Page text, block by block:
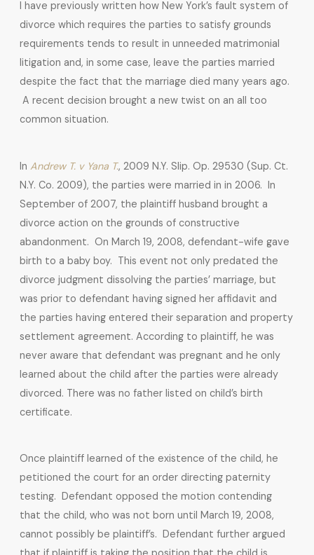
I have previously written how New York’s fault system of
divorce which requires the parties to satisfy grounds
requirements tends to result in unneeded matrimonial
litigation and, in some case, leave the parties married
despite the fact that the marriage died many years ago.
A recent decision brought a new twist on an all too
common situation.
InAndrew T. v Yana T., 2009 N.Y. Slip. Op. 29530 (Sup. Ct.
N.Y. Co. 2009), the parties were married in in 2006. In
September of 2007, the plaintiff husband brought a
divorce action on the grounds of constructive
abandonment. On March 19, 2008, defendant-wife gave
birth to a baby boy. This event not only predated the
divorce judgment dissolving the parties’ marriage, but
was prior to defendant having signed her affidavit and
the parties having entered their separation and property
settlement agreement. According to plaintiff, he was
never aware that defendant was pregnant and he only
learned about the child after the parties were already
divorced. There was no father listed on child’s birth
certificate.
Once plaintiff learned of the existence of the child, he
petitioned the court for an order directing paternity
testing. Defendant opposed the motion contending
that the child, who was not born until March 19, 2008,
cannot possibly be plaintiff’s. Defendant further argued